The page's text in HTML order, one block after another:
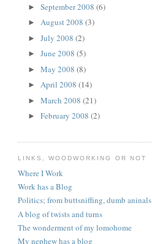
► September 2008 (6)
► August 2008 (3)
► July 2008 (2)
► June 2008 (5)
► May 2008 (8)
► April 2008 (14)
► March 2008 (21)
► February 2008 (2)
LINKS, WOODWORKING OR NOT
Where I Work
Work has a Blog
Politics; from buttsniffing, dumb aninals
A blog of twists and turns
The wonderment of my lomohome
My nephew has a blog